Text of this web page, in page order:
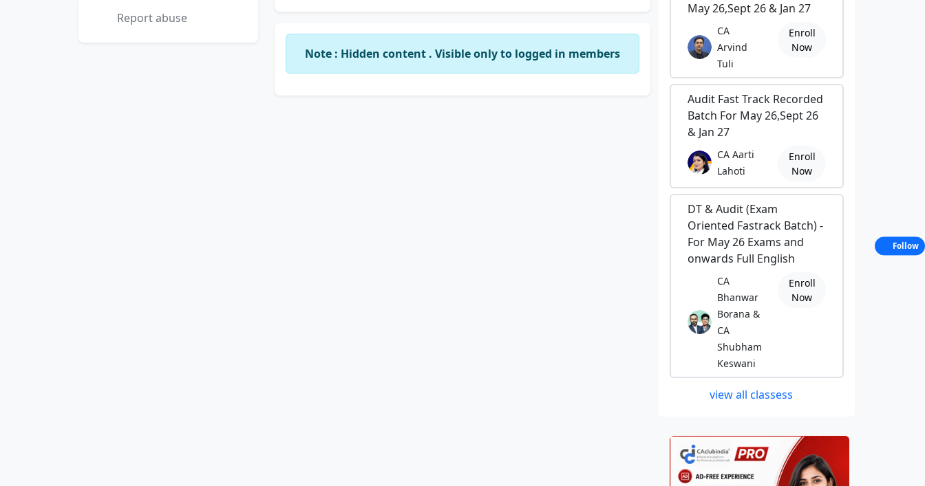
Report abuse
Note : Hidden content . Visible only to logged in members
May 26,Sept 26 & Jan 27
CA
Arvind
Tuli
Enroll
Now
Audit Fast Track Recorded
Batch For May 26,Sept 26
& Jan 27
CA Aarti
Lahoti
Enroll
Now
DT & Audit (Exam
Oriented Fastrack Batch) -
For May 26 Exams and
onwards Full English
CA
Bhanwar
Borana &
CA
Shubham
Keswani
Enroll
Now
view all classess
Follow